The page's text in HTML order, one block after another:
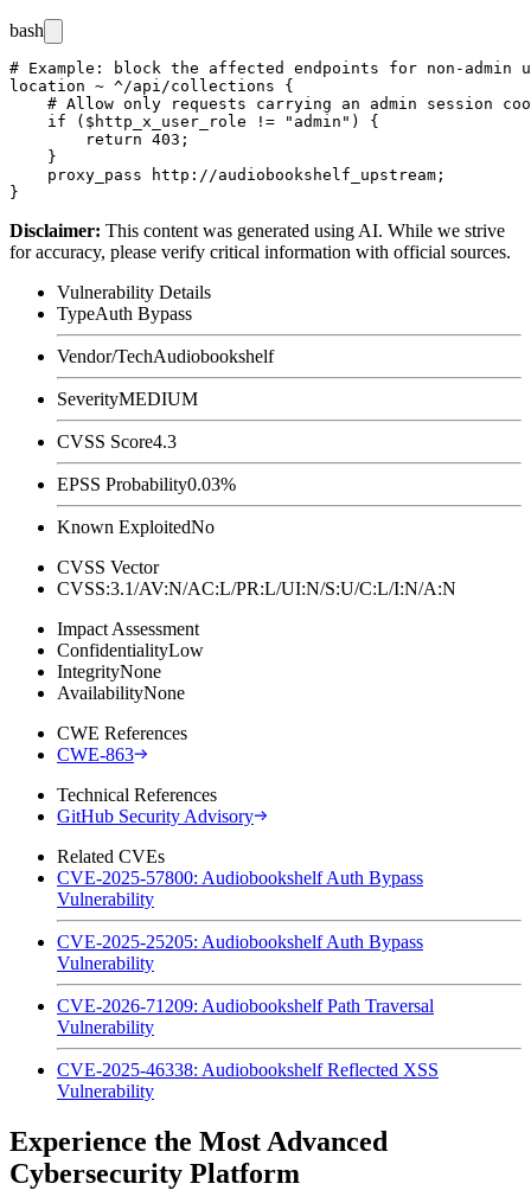
bash
# Example: block the affected endpoints for non-admin
location ~ ^/api/collections {
# Allow only requests carrying an admin session
    if ($http_x_user_role != "admin") {
        return 403;
    }
    proxy_pass http://audiobookshelf_upstream;
Disclaimer: This content was generated using AI. While we strive
for accuracy, please verify critical information with official sources.
Vulnerability Details
TypeAuth Bypass
Vendor/TechAudiobookshelf
SeverityMEDIUM
CVSS Score4.3
EPSS Probability0.03%
Known ExploitedNo
CVSS Vector
CVSS:3.1/AV:N/AC:L/PR:L/UI:N/S:U/C:L/I:N/A:N
Impact Assessment
ConfidentialityLow
IntegrityNone
AvailabilityNone
CWE References
CWE-863
Technical References
GitHub Security Advisory
Related CVEs
CVE-2025-57800: Audiobookshelf Auth Bypass
Vulnerability
CVE-2025-25205: Audiobookshelf Auth Bypass
Vulnerability
CVE-2026-71209: Audiobookshelf Path Traversal
Vulnerability
CVE-2025-46338: Audiobookshelf Reflected XSS
Vulnerability
Experience the Most Advanced
Cybersecurity Platform